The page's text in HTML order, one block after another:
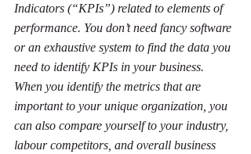
Indicators (“KPIs”) related to elements of
performance. You don’t need fancy software
or an exhaustive system to find the data you
need to identify KPIs in your business.
When you identify the metrics that are
important to your unique organization, you
can also compare yourself to your industry,
labour competitors, and overall business